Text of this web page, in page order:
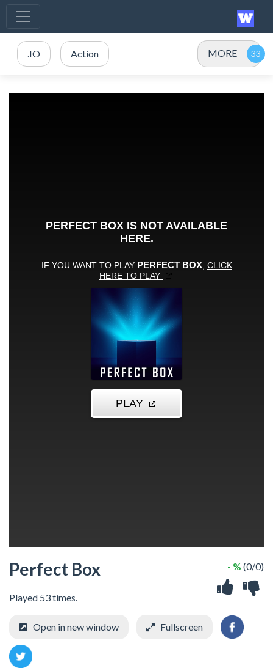
.IO Action MORE
Perfect Box
Played 53 times.
- % (0/0)
Open in new window Fullscreen